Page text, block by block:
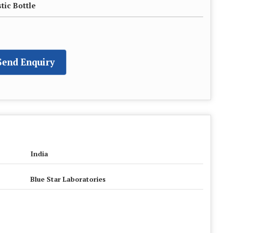
Bottle
Enquiry
India
Blue Star Laboratories